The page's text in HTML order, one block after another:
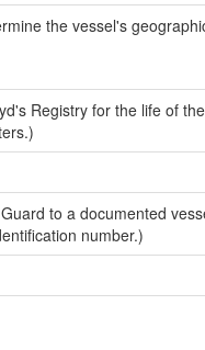
the vessel's
Registry for the life of
to a documented
number.)